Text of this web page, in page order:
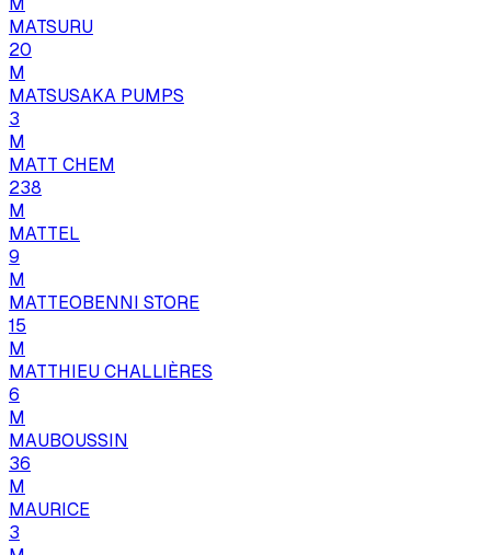
MATSURU
20
M
MATSUSAKA PUMPS
3
M
MATT CHEM
238
M
MATTEL
9
M
MATTEOBENNI STORE
15
M
MATTHIEU CHALLIÈRES
6
M
MAUBOUSSIN
36
M
MAURICE
3